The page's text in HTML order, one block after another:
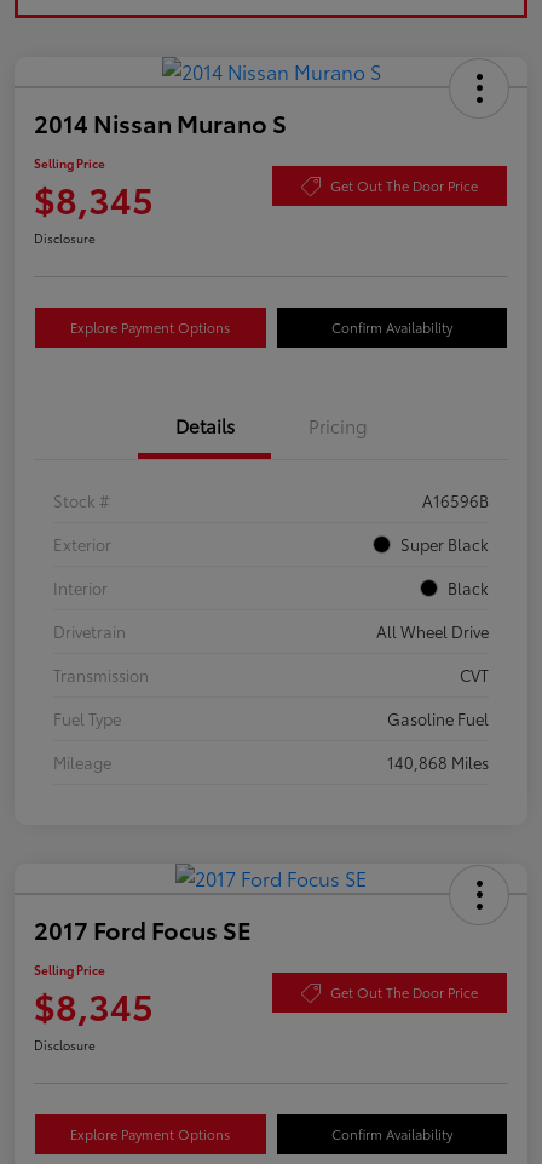
2014 Nissan Murano S
Selling Price
$8,345 Get Out The Door Price
Disclosure
Explore Payment Options Confirm Availability
Details Pricing
Stock #
A16596B
Exterior
Super Black
Interior
Black
Drivetrain
All Wheel Drive
Transmission
CVT
Fuel Type
Gasoline Fuel
Mileage
140,868 Miles
2017 Ford Focus SE
Selling Price
$8,345 Get Out The Door Price
Disclosure
Explore Payment Options Confirm Availability